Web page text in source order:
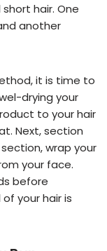
hair. One
another
it is time to
drying your
to your hair
Next, section
wrap your
your face.
before
your hair is